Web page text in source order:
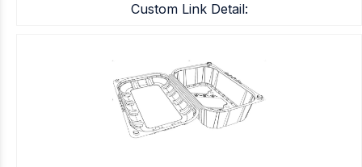
Custom Link Detail: